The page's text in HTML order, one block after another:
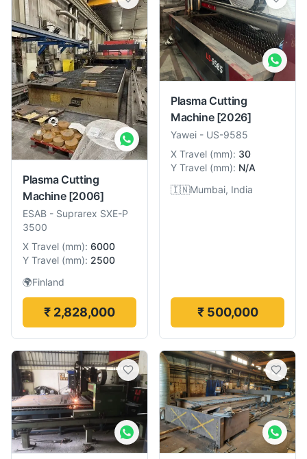
Plasma Cutting
Machine [2006]
ESAB - Suprarex SXE-P
3500
X Travel (mm): 6000
Y Travel (mm): 2500
🌍Finland
₹ 2,828,000
Plasma Cutting
Machine [2026]
Yawei - US-9585
X Travel (mm): 30
Y Travel (mm): N/A
🇮🇳Mumbai, India
₹ 500,000